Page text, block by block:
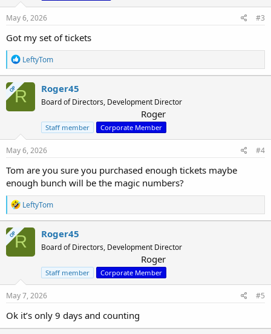
n
s
May 6, 2026 #3
Got my set of tickets
R
e
a
c
t
s
LeftyTom
OPR Roger45
Board of Directors, Development Director
Roger
Staff member Corporate Member
May 6, 2026 #4
Tom are you sure you purchased enough tickets maybe
enough bunch will be the magic numbers?
R
e
a
c
t
s
:
LeftyTom
OPR Roger45
Board of Directors, Development Director
Roger
Staff member Corporate Member
May 7, 2026 #5
Ok it’s only 9 days and counting